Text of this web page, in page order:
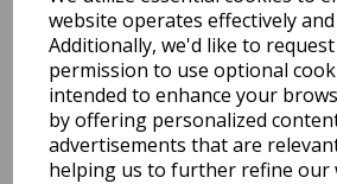
website operates effectively
Additionally, we'd like to
permission to use optional
intended to enhance your
by offering personalized
advertisements that are
helping us to further refine our